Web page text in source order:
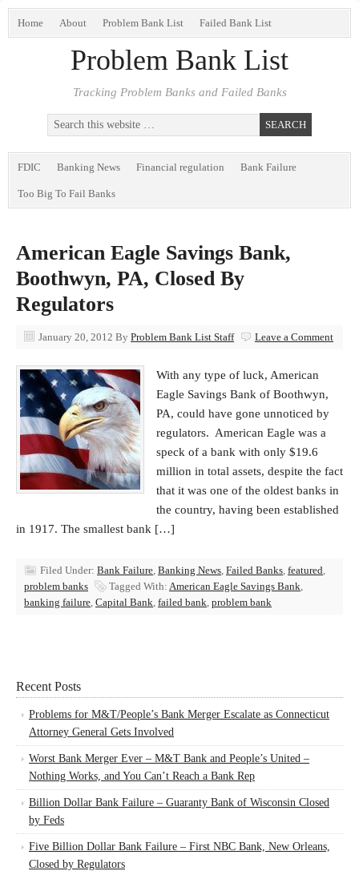
Home About Problem Bank List Failed Bank List
Problem Bank List
Tracking Problem Banks and Failed Banks
FDIC Banking News Financial regulation Bank Failure
Too Big To Fail Banks
American Eagle Savings Bank,
Boothwyn, PA, Closed By
Regulators
January 20, 2012 By Problem Bank List Staff Leave a Comment
With any type of luck, American
Eagle Savings Bank of Boothwyn,
PA, could have gone unnoticed by
regulators. American Eagle was a
speck of a bank with only $19.6
million in total assets, despite the fact
that it was one of the oldest banks in
the country, having been established
in 1917. The smallest bank […]
Filed Under: Bank Failure, Banking News, Failed Banks, featured,
problem banks
Tagged With: American Eagle Savings Bank,
banking failure, Capital Bank, failed bank, problem bank
Recent Posts
Problems for M&T/People’s Bank Merger Escalate as Connecticut
Attorney General Gets Involved
Worst Bank Merger Ever – M&T Bank and People’s United –
Nothing Works, and You Can’t Reach a Bank Rep
Billion Dollar Bank Failure – Guaranty Bank of Wisconsin Closed
by Feds
Five Billion Dollar Bank Failure – First NBC Bank, New Orleans,
Closed by Regulators